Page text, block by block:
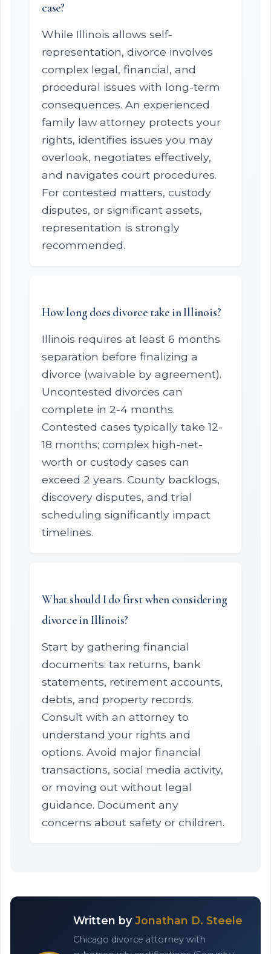
case?
While Illinois allows self-
representation, divorce involves
complex legal, financial, and
procedural issues with long-term
consequences. An experienced
family law attorney protects your
rights, identifies issues you may
overlook, negotiates effectively,
and navigates court procedures.
For contested matters, custody
disputes, or significant assets,
representation is strongly
recommended.
How long does divorce take in Illinois?
Illinois requires at least 6 months
separation before finalizing a
divorce (waivable by agreement).
Uncontested divorces can
complete in 2-4 months.
Contested cases typically take 12-
18 months; complex high-net-
worth or custody cases can
exceed 2 years. County backlogs,
discovery disputes, and trial
scheduling significantly impact
timelines.
What should I do first when considering
divorce in Illinois?
Start by gathering financial
documents: tax returns, bank
statements, retirement accounts,
debts, and property records.
Consult with an attorney to
understand your rights and
options. Avoid major financial
transactions, social media activity,
or moving out without legal
guidance. Document any
concerns about safety or children.
Written by Jonathan D. Steele
Chicago divorce attorney with